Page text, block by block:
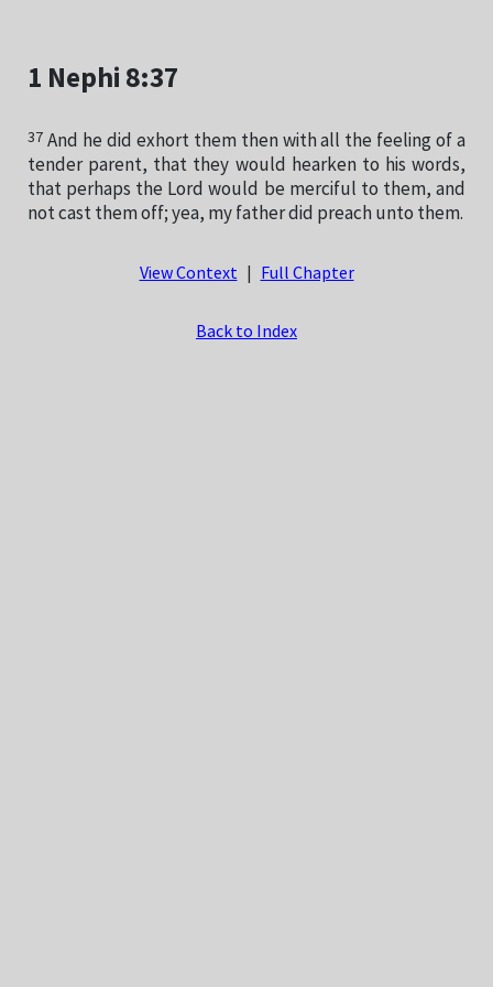
1 Nephi 8:37
37 And he did exhort them then with all the feeling of a
tender parent, that they would hearken to his words,
that perhaps the Lord would be merciful to them, and
not cast them off; yea, my father did preach unto them.
View Context Full Chapter
Back to Index